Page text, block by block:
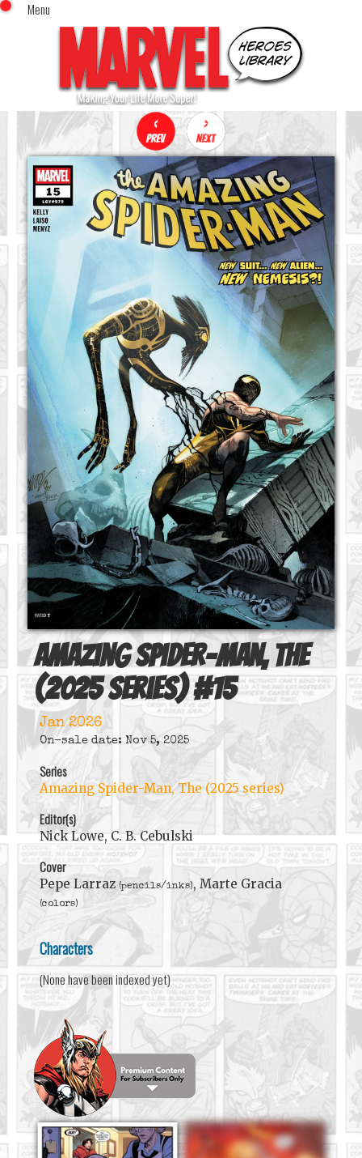
Menu
Home
Comics (This Month)
Comics (A-Z Index)
Comics (Recently Reviewed)
Characters
Image Gallery
Movies
Blog
x
Amazing Spider-Man, The
(2025 series) #15
Jan 2026
On-sale date: Nov 5, 2025
Series
Amazing Spider-Man, The (2025 series)
Editor(s)
Nick Lowe, C. B. Cebulski
Cover
Pepe Larraz (pencils/inks), Marte Gracia
(colors)
Characters
(None have been indexed yet)